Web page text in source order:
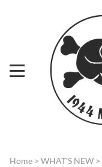
Home > WHAT'S NEW >